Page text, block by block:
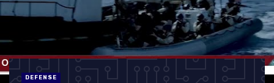
DEFENSE